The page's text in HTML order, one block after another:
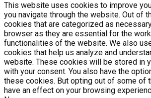
This website uses cookies to improve
you navigate through the website. Out of
cookies that are categorized as
browser as they are essential for the
functionalities of the website. We also
cookies that help us analyze and
website. These cookies will be stored in
with your consent. You also have the
these cookies. But opting out of some of
have an effect on your browsing